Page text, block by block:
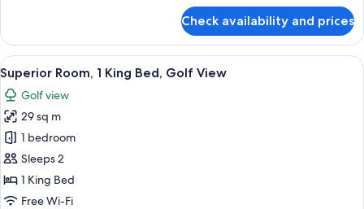
Room,
King
Bed,
City
View
Check availability and prices
View
all
photos
for
Superior
Room,
1
King
A hotel room with a large bed, a
4
Superior Room, 1 King Bed, Golf View
Golf view
29 sq m
1 bedroom
Sleeps 2
1 King Bed
Free Wi-Fi